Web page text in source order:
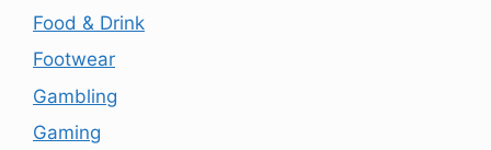
Food & Drink
Footwear
Gambling
Gaming